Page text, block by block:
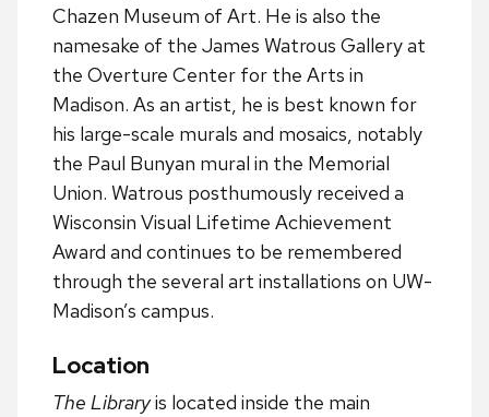
Chazen Museum of Art. He is also the
namesake of the James Watrous Gallery at
the Overture Center for the Arts in
Madison. As an artist, he is best known for
his large-scale murals and mosaics, notably
the Paul Bunyan mural in the Memorial
Union. Watrous posthumously received a
Wisconsin Visual Lifetime Achievement
Award and continues to be remembered
through the several art installations on UW-
Madison’s campus.
Location
The Libraryis located inside the main